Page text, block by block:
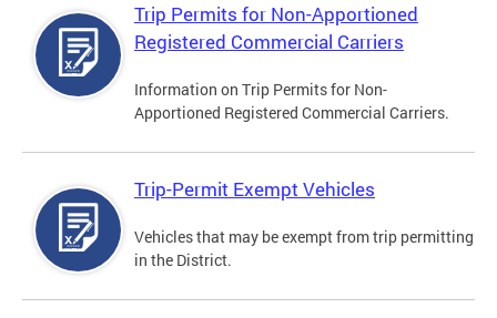
Trip Permits for Non-Apportioned
Registered Commercial Carriers
Information on Trip Permits for Non-
Apportioned Registered Commercial Carriers.
Trip-Permit Exempt Vehicles
Vehicles that may be exempt from trip permitting
in the District.